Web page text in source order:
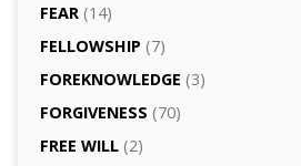
FEAR(14)
FELLOWSHIP (7)
FOREKNOWLEDGE (3)
FORGIVENESS (70)
FREE WILL(2)